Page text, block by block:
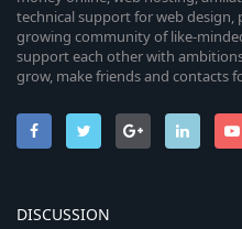
technical support for web design,
growing community of like-
support each other with
grow, make friends and contacts
DISCUSSION